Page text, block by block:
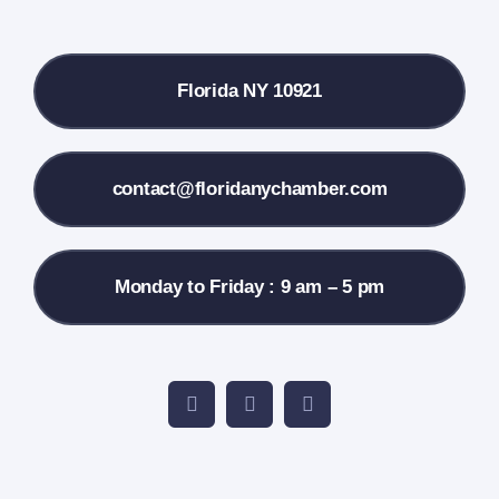
Contact Us
Florida NY 10921
contact@floridanychamber.com
Monday to Friday : 9 am – 5 pm